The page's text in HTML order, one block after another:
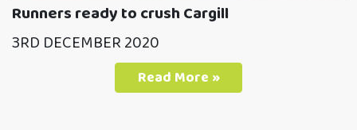
Runners ready to crush Cargill
3RD DECEMBER 2020
Read More »